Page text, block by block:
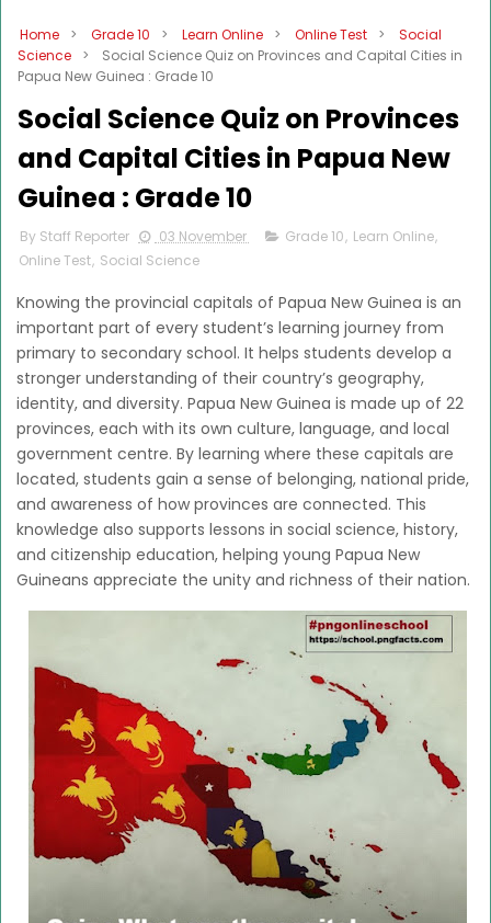
Home > Grade 10 > Learn Online > Online Test >
Social
Science
>
Social Science Quiz on Provinces and Capital Cities in
Papua New Guinea : Grade 10
Social Science Quiz on Provinces
and Capital Cities in Papua New
Guinea : Grade 10
By Staff Reporter 03 November Grade 10, Learn Online,
Online Test, Social Science
Knowing the provincial capitals of Papua New Guinea is an
important part of every student’s learning journey from
primary to secondary school. It helps students develop a
stronger understanding of their country’s geography,
identity, and diversity. Papua New Guinea is made up of 22
provinces, each with its own culture, language, and local
government centre. By learning where these capitals are
located, students gain a sense of belonging, national pride,
and awareness of how provinces are connected. This
knowledge also supports lessons in social science, history,
and citizenship education, helping young Papua New
Guineans appreciate the unity and richness of their nation.